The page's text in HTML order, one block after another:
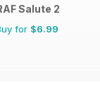
Salute 2
for $6.99